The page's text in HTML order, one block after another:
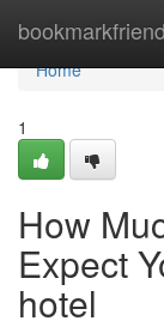
bookmarkfriend
Home
Home
1
How
Expect
hotel